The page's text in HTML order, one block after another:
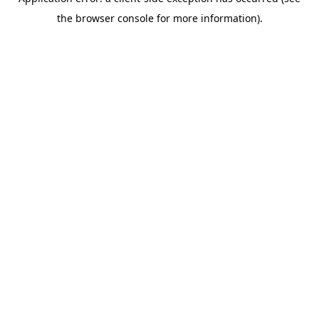
the browser console for more information).